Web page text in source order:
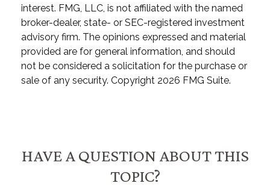
interest. FMG, LLC, is not affiliated with the named
broker-dealer, state- or SEC-registered investment
advisory firm. The opinions expressed and material
provided are for general information, and should
not be considered a solicitation for the purchase or
sale of any security. Copyright 2026 FMG Suite.
HAVE A QUESTION ABOUT THIS
TOPIC?